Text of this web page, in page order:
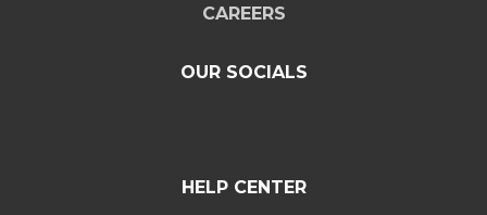
CAREERS
OUR SOCIALS
HELP CENTER